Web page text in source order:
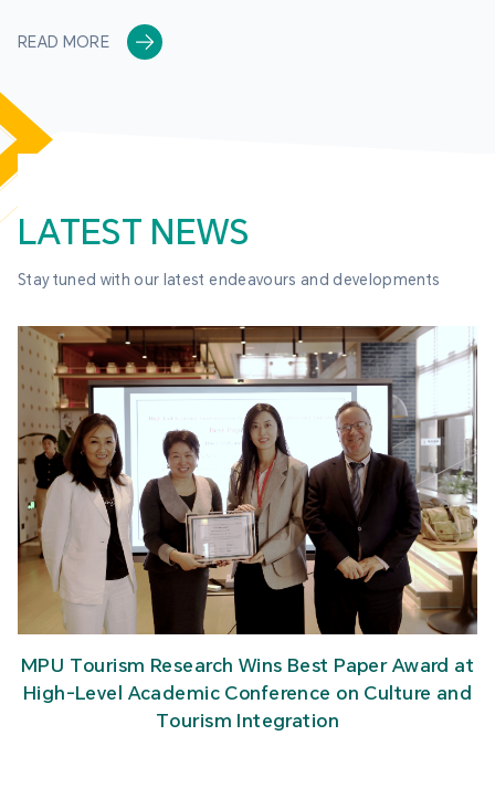
READ MORE
LATEST NEWS
Stay tuned with our latest endeavours and developments
MPU Tourism Research Wins Best Paper Award at
High-Level Academic Conference on Culture and
Tourism Integration